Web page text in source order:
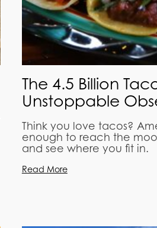
The 4.5 Billion
Unstoppable
Think you love tacos?
enough to reach the
and see where you fit in.
Read More